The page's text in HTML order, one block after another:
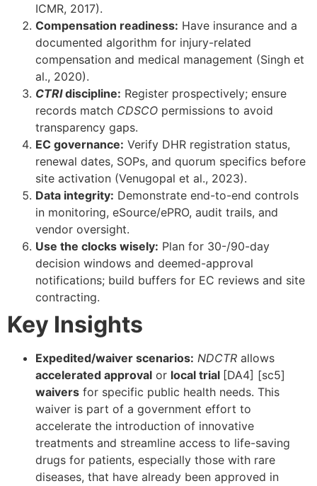
ICMR, 2017).
Compensation readiness: Have insurance and a
documented algorithm for injury-related
compensation and medical management (Singh et
al., 2020).
CTRIdiscipline: Register prospectively; ensure
records match CDSCO permissions to avoid
transparency gaps.
EC governance: Verify DHR registration status,
renewal dates, SOPs, and quorum specifics before
site activation (Venugopal et al., 2023).
Data integrity: Demonstrate end-to-end controls
in monitoring, eSource/ePRO, audit trails, and
vendor oversight.
Use the clocks wisely: Plan for 30-/90-day
decision windows and deemed-approval
notifications; build buffers for EC reviews and site
contracting.
Key Insights
Expedited/waiver scenarios: NDCTR allows
accelerated approval or local trial [DA4] [sc5]
waivers for specific public health needs. This
waiver is part of a government effort to
accelerate the introduction of innovative
treatments and streamline access to life-saving
drugs for patients, especially those with rare
diseases, that have already been approved in